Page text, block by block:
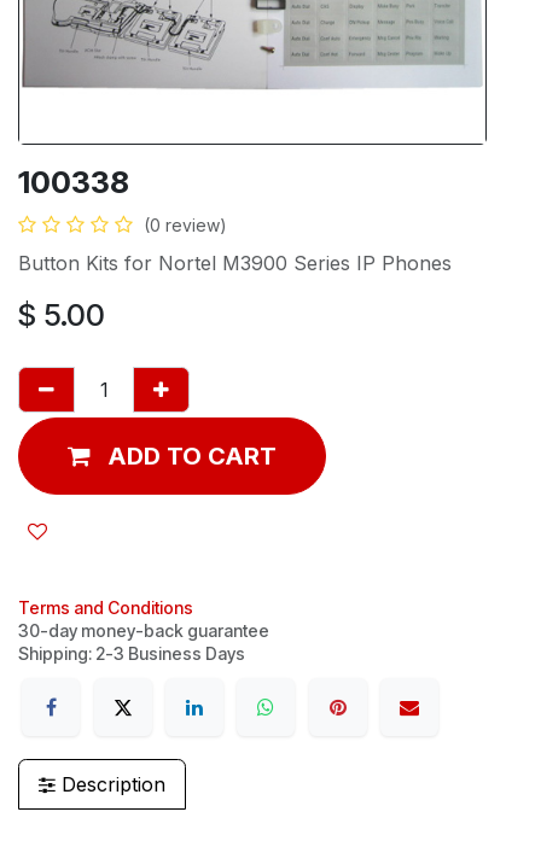
100338
(0 review)
Button Kits for Nortel M3900 Series IP Phones
$ 5.00
ADD TO CART
Terms and Conditions
30-day money-back guarantee
Shipping: 2-3 Business Days
Description